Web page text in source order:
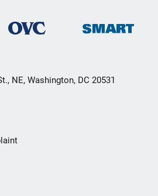
NE, Washington, DC 20531